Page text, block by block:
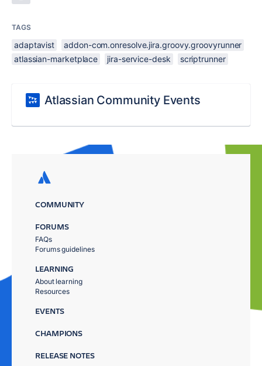
TAGS
adaptavist
addon-com.onresolve.jira.groovy.groovyrunner
atlassian-marketplace
jira-service-desk scriptrunner
Atlassian Community Events
COMMUNITY
FORUMS
FAQs
Forums guidelines
LEARNING
About learning
Resources
EVENTS
CHAMPIONS
RELEASE NOTES